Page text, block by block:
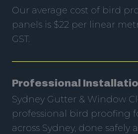
Our average cost of bird
panels is $22 per linear
GST.
Professional
Sydney Gutter & Window
professional bird proofing
across Sydney, done safely